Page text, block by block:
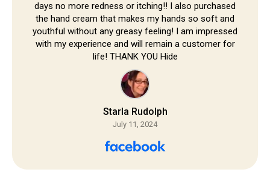
days no more redness or itching!! I also purchased
the hand cream that makes my hands so soft and
youthful without any greasy feeling! I am impressed
with my experience and will remain a customer for
life! THANK YOU Hide
Starla Rudolph
July 11, 2024